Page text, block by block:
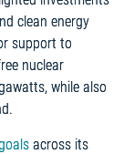
clean energy
support to
nuclear
while also
across its